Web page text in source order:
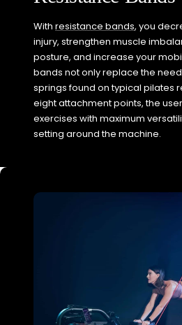
With resistance bands, you
injury, strengthen muscle
posture, and increase your
bands not only replace the
springs found on typical pilates
eight attachment points, the
exercises with maximum
setting around the machine.